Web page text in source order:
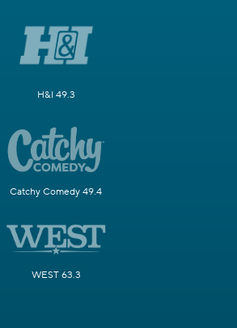
H&I 49.3
Catchy Comedy 49.4
WEST 63.3